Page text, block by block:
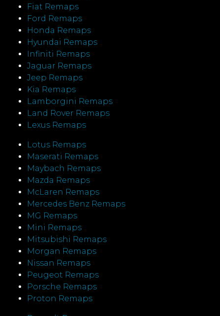
Fiat Remaps
Ford Remaps
Honda Remaps
Hyundai Remaps
Infiniti Remaps
Jaguar Remaps
Jeep Remaps
Kia Remaps
Lamborgini Remaps
Land Rover Remaps
Lexus Remaps
Lotus Remaps
Maserati Remaps
Maybach Remaps
Mazda Remaps
McLaren Remaps
Mercedes Benz Remaps
MG Remaps
Mini Remaps
Mitsubishi Remaps
Morgan Remaps
Nissan Remaps
Peugeot Remaps
Porsche Remaps
Proton Remaps